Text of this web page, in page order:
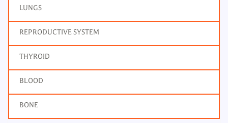
LUNGS
REPRODUCTIVE SYSTEM
THYROID
BLOOD
BONE